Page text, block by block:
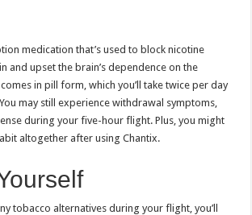
medication that’s used to block nicotine
and upset the brain’s dependence on the
in pill form, which you’ll take twice per day
may still experience withdrawal symptoms,
during your five-hour flight. Plus, you might
altogether after using Chantix.
tobacco alternatives during your flight, you’ll